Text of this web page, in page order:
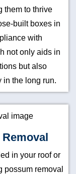
them to thrive
built boxes in
with
not only aids in
but also
in the long run.
in your roof or
removal